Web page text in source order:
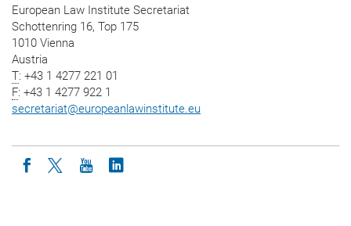
European Law Institute Secretariat
Schottenring 16, Top 175
1010 Vienna
Austria
T: +43 1 4277 221 01
F: +43 1 4277 922 1
secretariat@europeanlawinstitute.eu
Icon facebook
Icon twitter
Icon youtube